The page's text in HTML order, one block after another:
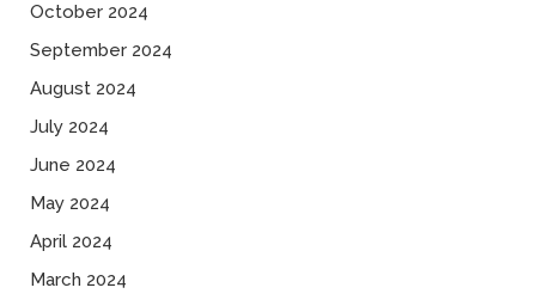
October 2024
September 2024
August 2024
July 2024
June 2024
May 2024
April 2024
March 2024